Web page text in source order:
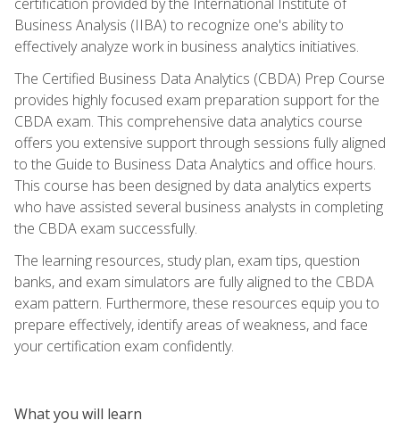
Business Analysis (IIBA) to recognize one's ability to
effectively analyze work in business analytics initiatives.
The Certified Business Data Analytics (CBDA) Prep Course
provides highly focused exam preparation support for the
CBDA exam. This comprehensive data analytics course
offers you extensive support through sessions fully aligned
to the Guide to Business Data Analytics and office hours.
This course has been designed by data analytics experts
who have assisted several business analysts in completing
the CBDA exam successfully.
The learning resources, study plan, exam tips, question
banks, and exam simulators are fully aligned to the CBDA
exam pattern. Furthermore, these resources equip you to
prepare effectively, identify areas of weakness, and face
your certification exam confidently.
What you will learn